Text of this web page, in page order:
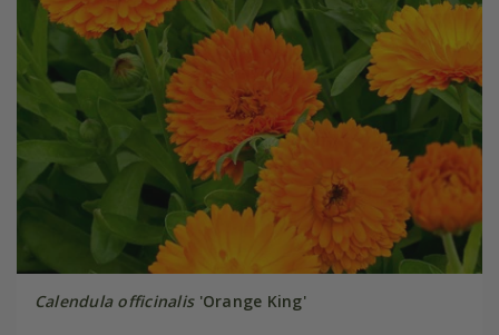
Calendula officinalis'Orange King'